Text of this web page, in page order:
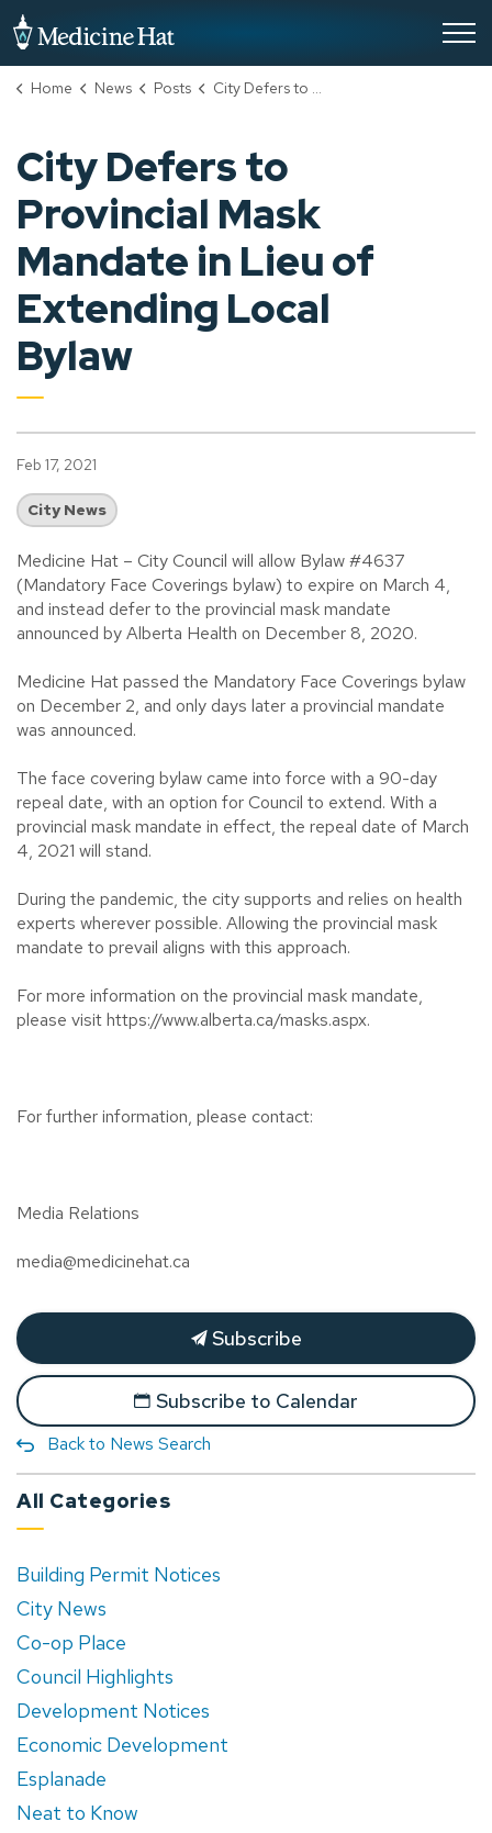
Home News Posts City Defers to Provincial Mask Mandate in Lieu of Extending Local Bylaw
City Defers to
Provincial Mask
Mandate in Lieu of
Extending Local
Bylaw
Feb 17, 2021
City News
Medicine Hat – City Council will allow Bylaw #4637
(Mandatory Face Coverings bylaw) to expire on March 4,
and instead defer to the provincial mask mandate
announced by Alberta Health on December 8, 2020.
Medicine Hat passed the Mandatory Face Coverings bylaw
on December 2, and only days later a provincial mandate
was announced.
The face covering bylaw came into force with a 90-day
repeal date, with an option for Council to extend. With a
provincial mask mandate in effect, the repeal date of March
4, 2021 will stand.
During the pandemic, the city supports and relies on health
experts wherever possible. Allowing the provincial mask
mandate to prevail aligns with this approach.
For more information on the provincial mask mandate,
please visit https://www.alberta.ca/masks.aspx.
For further information, please contact:
Media Relations
media@medicinehat.ca
Subscribe
Subscribe to Calendar
Back to News Search
All Categories
Building Permit Notices
City News
Co-op Place
Council Highlights
Development Notices
Economic Development
Esplanade
Neat to Know